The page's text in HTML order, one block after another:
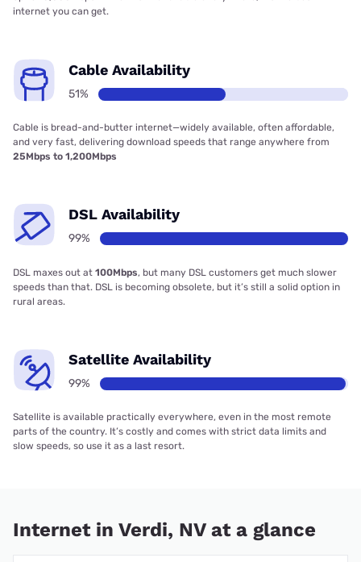
internet you can get.
Cable Availability
51%
Cable is bread-and-butter internet—widely available, often affordable,
and very fast, delivering download speeds that range anywhere from
25Mbps to 1,200Mbps
DSL Availability
99%
DSL maxes out at 100Mbps, but many DSL customers get much slower
speeds than that. DSL is becoming obsolete, but it’s still a solid option in
rural areas.
Satellite Availability
99%
Satellite is available practically everywhere, even in the most remote
parts of the country. It’s costly and comes with strict data limits and
slow speeds, so use it as a last resort.
Internet in Verdi, NV at a glance